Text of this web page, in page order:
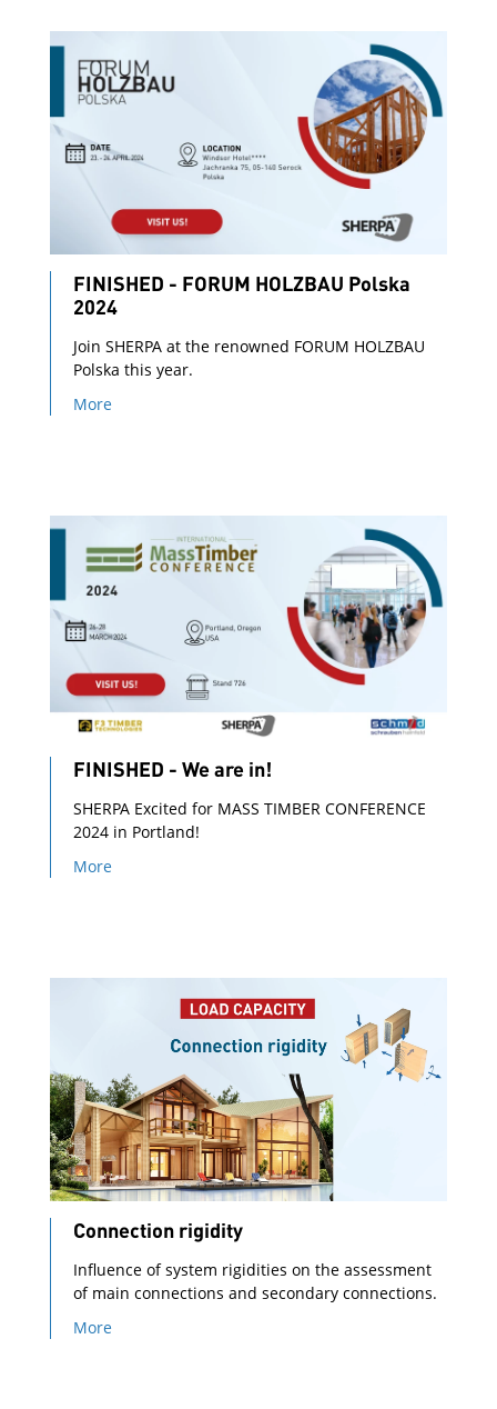
FINISHED - FORUM HOLZBAU Polska
2024
Join SHERPA at the renowned FORUM HOLZBAU
Polska this year.
More
FINISHED - We are in!
SHERPA Excited for MASS TIMBER CONFERENCE
2024 in Portland!
More
Connection rigidity
Influence of system rigidities on the assessment
of main connections and secondary connections.
More